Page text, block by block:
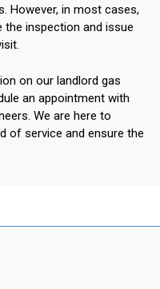
However, in most cases,
the inspection and issue
on our landlord gas
an appointment with
We are here to
of service and ensure the